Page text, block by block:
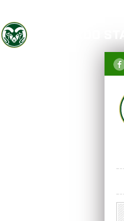
Colorado State University